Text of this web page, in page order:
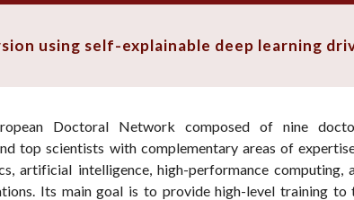
using self-explainable deep learning
Doctoral Network composed of nine
top scientists with complementary areas of
artificial intelligence, high-performance computing,
Its main goal is to provide high-level training to